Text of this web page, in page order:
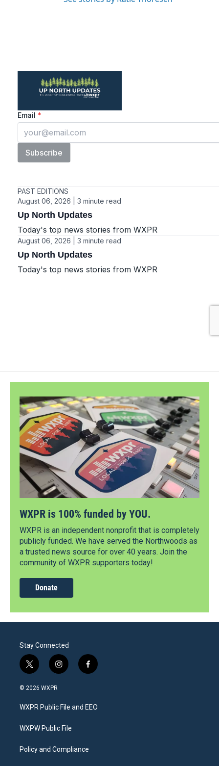
WXPR is 100% funded by YOU.
WXPR is an independent nonprofit that is completely
publicly funded. We have served the Northwoods as
a trusted news source for over 40 years. Join the
community of WXPR supporters today!
Donate
Stay Connected
t
w
i
t
e
i
n
a
g
a
f
a
b
o
© 2026 WXPR
WXPR Public File and EEO
WXPW Public File
Policy and Compliance